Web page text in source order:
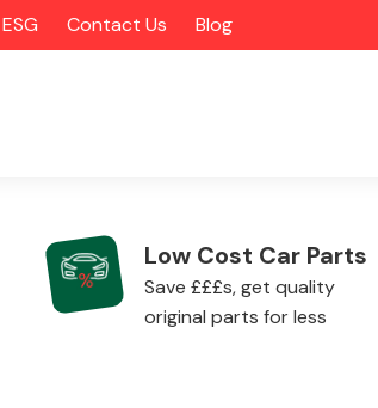
ESG Contact Us Blog
Low Cost Car Parts
Save £££s, get quality
original parts for less